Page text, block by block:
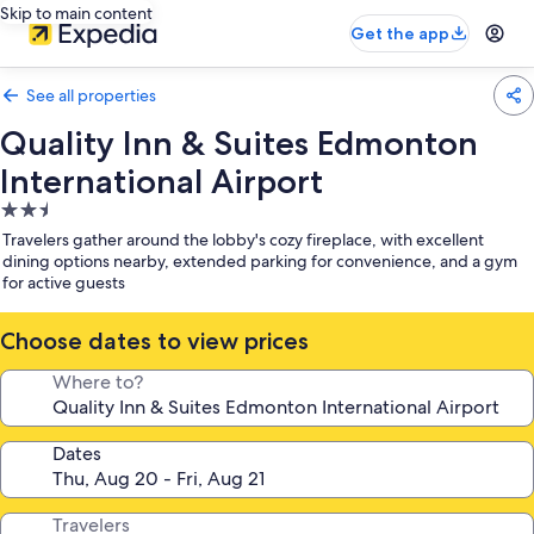
Skip to main content
Get the app
See all properties
Quality Inn & Suites Edmonton
International Airport
2.5
star
property
Travelers gather around the lobby's cozy fireplace, with excellent
dining options nearby, extended parking for convenience, and a gym
for active guests
Choose dates to view prices
Where to?
Dates
Travelers